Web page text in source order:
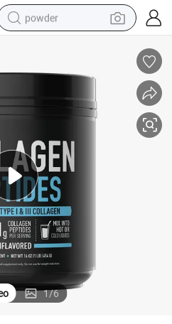
powder
farm tractor
tshirt
reagent
container house
1/6